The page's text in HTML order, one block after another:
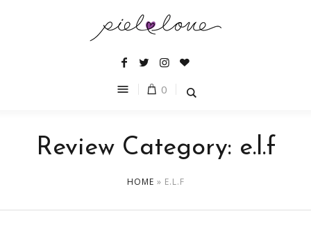
0
Review Category: e.l.f
HOME » E.L.F